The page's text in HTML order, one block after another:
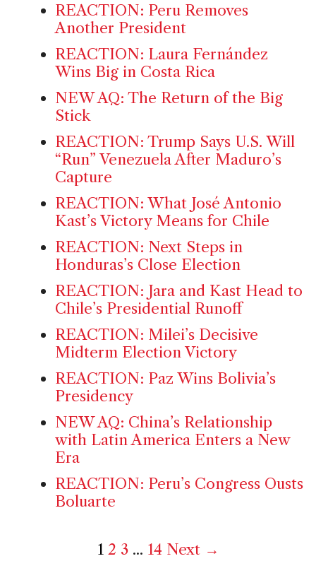
REACTION: Peru Removes
Another President
REACTION: Laura Fernández
Wins Big in Costa Rica
NEW AQ: The Return of the Big
Stick
REACTION: Trump Says U.S. Will
“Run” Venezuela After Maduro’s
Capture
REACTION: What José Antonio
Kast’s Victory Means for Chile
REACTION: Next Steps in
Honduras’s Close Election
REACTION: Jara and Kast Head to
Chile’s Presidential Runoff
REACTION: Milei’s Decisive
Midterm Election Victory
REACTION: Paz Wins Bolivia’s
Presidency
NEW AQ: China’s Relationship
with Latin America Enters a New
Era
REACTION: Peru’s Congress Ousts
Boluarte
1 2 3 ... 14 Next →